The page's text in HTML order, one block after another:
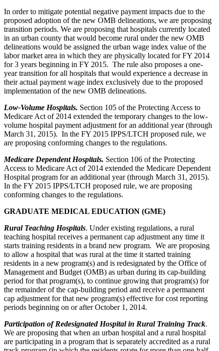
In order to mitigate potential negative payment impacts due to the
proposed adoption of the new OMB delineations, we are proposing
transition periods. We are proposing that hospitals currently located
in an urban county that would become rural under the new OMB
delineations would be assigned the urban wage index value of the
labor market area in which they are physically located for FY 2014
for 3 years beginning in FY 2015. The rule also proposes a one-
year transition for all hospitals that would experience a decrease in
their actual payment wage index exclusively due to the proposed
implementation of the new OMB delineations.
Low-Volume Hospitals. Section 105 of the Protecting Access to
Medicare Act of 2014 extended the temporary changes to the low-
volume hospital payment adjustment for an additional year (through
March 31, 2015). In the FY 2015 IPPS/LTCH proposed rule, we
are proposing conforming changes to the regulations.
Medicare Dependent Hospitals. Section 106 of the Protecting
Access to Medicare Act of 2014 extended the Medicare Dependent
Hospital program for an additional year (through March 31, 2015).
In the FY 2015 IPPS/LTCH proposed rule, we are proposing
conforming changes to the regulations.
GRADUATE MEDICAL EDUCATION (GME)
Rural Teaching Hospitals. Under existing regulations, a rural
teaching hospital receives a permanent cap adjustment any time it
starts training residents in a brand new program. We are proposing
to allow a hospital that was rural at the time it started training
residents in a new program(s) and is redesignated by the Office of
Management and Budget (OMB) as urban during its cap-building
period for that program(s), to continue growing that program(s) for
the remainder of the cap-building period and receive a permanent
cap adjustment for that new program(s) effective for cost reporting
periods beginning on or after October 1, 2014.
Participation of Redesignated Hospital in Rural Training Track.
We are proposing that when an urban hospital and a rural hospital
are participating in a program that is separately accredited as a rural